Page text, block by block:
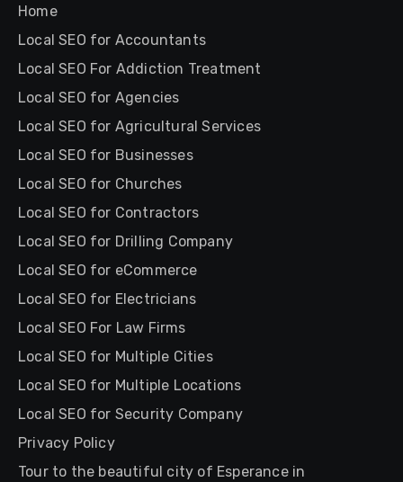
Home
Local SEO for Accountants
Local SEO For Addiction Treatment
Local SEO for Agencies
Local SEO for Agricultural Services
Local SEO for Businesses
Local SEO for Churches
Local SEO for Contractors
Local SEO for Drilling Company
Local SEO for eCommerce
Local SEO for Electricians
Local SEO For Law Firms
Local SEO for Multiple Cities
Local SEO for Multiple Locations
Local SEO for Security Company
Privacy Policy
Tour to the beautiful city of Esperance in